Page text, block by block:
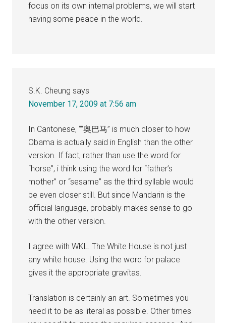
focus on its own internal problems, we will start
having some peace in the world.
S.K. Cheung says
November 17, 2009 at 7:56 am
In Cantonese, ““奥巴马” is much closer to how
Obama is actually said in English than the other
version. If fact, rather than use the word for
“horse”, i think using the word for “father’s
mother” or “sesame” as the third syllable would
be even closer still. But since Mandarin is the
official language, probably makes sense to go
with the other version.
I agree with WKL. The White House is not just
any white house. Using the word for palace
gives it the appropriate gravitas.
Translation is certainly an art. Sometimes you
need it to be as literal as possible. Other times